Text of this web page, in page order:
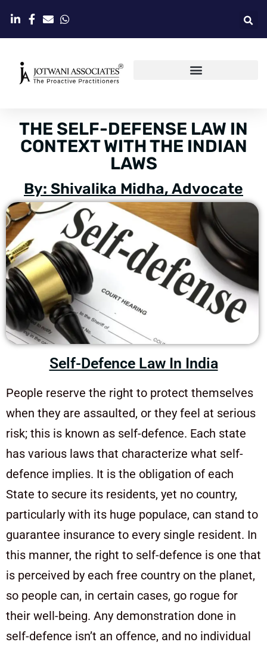
THE SELF-DEFENSE LAW IN
CONTEXT WITH THE INDIAN
LAWS
By: Shivalika Midha, Advocate
Self-Defence Law In India
People reserve the right to protect themselves
when they are assaulted, or they feel at serious
risk; this is known as self-defence. Each state
has various laws that characterize what self-
defence implies. It is the obligation of each
State to secure its residents, yet no country,
particularly with its huge populace, can stand to
guarantee insurance to every single resident. In
this manner, the right to self-defence is one that
is perceived by each free country on the planet,
so people can, in certain cases, go rogue for
their well-being. Any demonstration done in
self-defence isn’t an offence, and no individual